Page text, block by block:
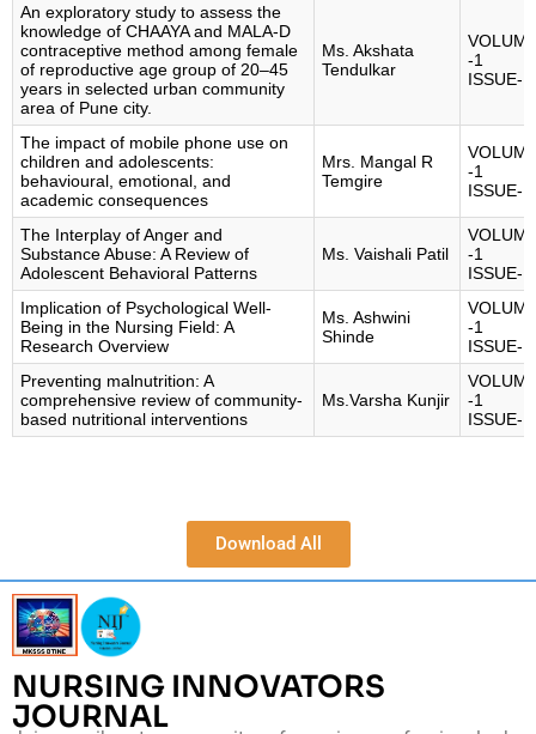
An exploratory study to assess the
knowledge of CHAAYA and MALA-D
contraceptive method among female
of reproductive age group of 20–45
years in selected urban community
area of Pune city.
Ms. Akshata
Tendulkar
-1
ISSUE-1
The impact of mobile phone use on
children and adolescents:
behavioural, emotional, and
academic consequences
Mrs. Mangal R
Temgire
-1
ISSUE-1
The Interplay of Anger and
Substance Abuse: A Review of
Adolescent Behavioral Patterns
Ms. Vaishali Patil
-1
ISSUE-1
Implication of Psychological Well-
Being in the Nursing Field: A
Research Overview
Ms. Ashwini
Shinde
-1
ISSUE-1
Preventing malnutrition: A
comprehensive review of community-
based nutritional interventions
Ms.Varsha Kunjir
-1
ISSUE-1
Download All
NURSING INNOVATORS
JOURNAL